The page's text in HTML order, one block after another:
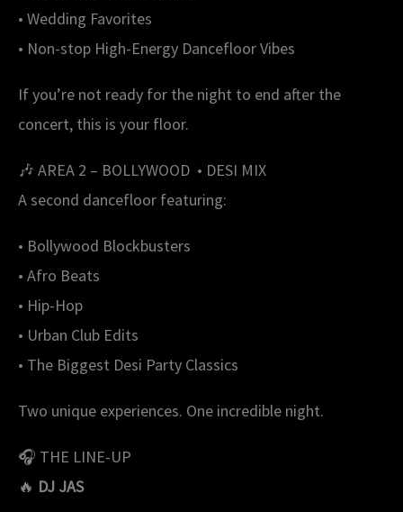
• Wedding Favorites
• Non-stop High-Energy Dancefloor Vibes
If you’re not ready for the night to end after the
concert, this is your floor.
🎶 AREA 2 – BOLLYWOOD • DESI MIX
A second dancefloor featuring:
• Bollywood Blockbusters
• Afro Beats
• Hip-Hop
• Urban Club Edits
• The Biggest Desi Party Classics
Two unique experiences. One incredible night.
🎧 THE LINE-UP
🔥 DJ JAS